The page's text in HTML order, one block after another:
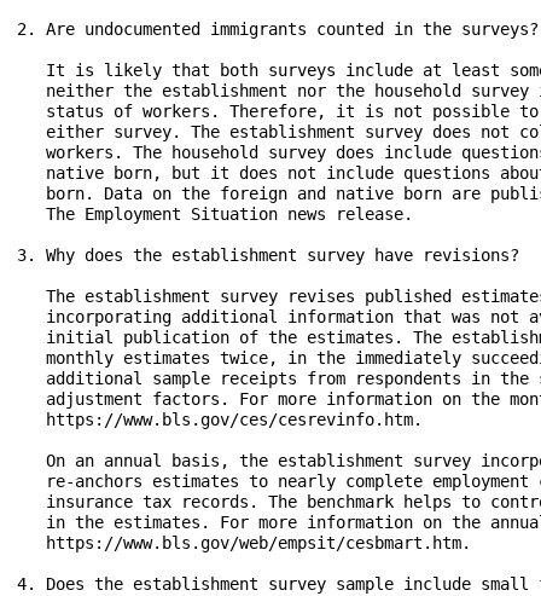
2. Are undocumented immigrants counted in the surveys?
It is likely that both surveys include at least
neither the establishment nor the household survey
status of workers. Therefore, it is not possible
either survey. The establishment survey does not
workers. The household survey does include
native born, but it does not include questions
born. Data on the foreign and native born are
   The Employment Situation news release.
3. Why does the establishment survey have revisions?
The establishment survey revises published
incorporating additional information that was not
initial publication of the estimates. The
monthly estimates twice, in the immediately
additional sample receipts from respondents in the
adjustment factors. For more information on the
   https://www.bls.gov/ces/cesrevinfo.htm.
On an annual basis, the establishment survey
re-anchors estimates to nearly complete employment
insurance tax records. The benchmark helps to
in the estimates. For more information on the
   https://www.bls.gov/web/empsit/cesbmart.htm.
4. Does the establishment survey sample include small